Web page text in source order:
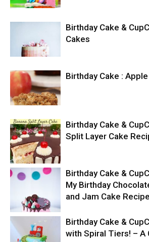
Birthday Cake &
Cakes
Birthday Cake :
Birthday Cake &
Split Layer Cake
Birthday Cake &
My Birthday
and Jam Cake
Birthday Cake &
with Spiral Tiers! – A